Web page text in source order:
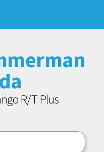
R/T Plus